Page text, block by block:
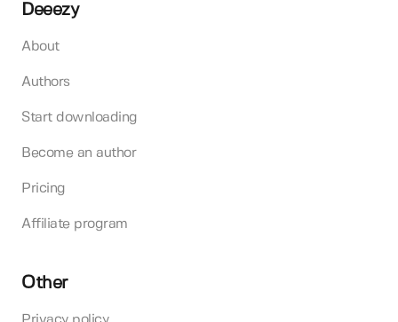
Deeezy
About
Authors
Start downloading
Become an author
Pricing
Affiliate program
Other